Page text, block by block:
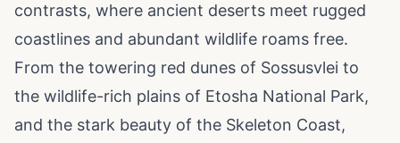
contrasts, where ancient deserts meet rugged
coastlines and abundant wildlife roams free.
From the towering red dunes of Sossusvlei to
the wildlife-rich plains of Etosha National Park,
and the stark beauty of the Skeleton Coast,